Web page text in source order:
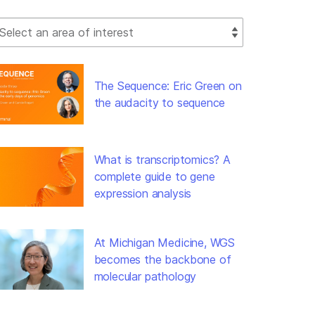
Filter
The Sequence: Eric Green on
the audacity to sequence
What is transcriptomics? A
complete guide to gene
expression analysis
At Michigan Medicine, WGS
becomes the backbone of
molecular pathology